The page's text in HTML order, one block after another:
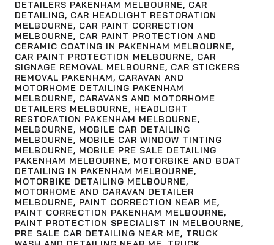
DETAILERS PAKENHAM MELBOURNE, CAR
DETAILING, CAR HEADLIGHT RESTORATION
MELBOURNE, CAR PAINT CORRECTION
MELBOURNE, CAR PAINT PROTECTION AND
CERAMIC COATING IN PAKENHAM MELBOURNE,
CAR PAINT PROTECTION MELBOURNE, CAR
SIGNAGE REMOVAL MELBOURNE, CAR STICKERS
REMOVAL PAKENHAM, CARAVAN AND
MOTORHOME DETAILING PAKENHAM
MELBOURNE, CARAVANS AND MOTORHOME
DETAILERS MELBOURNE, HEADLIGHT
RESTORATION PAKENHAM MELBOURNE,
MELBOURNE, MOBILE CAR DETAILING
MELBOURNE, MOBILE CAR WINDOW TINTING
MELBOURNE, MOBILE PRE SALE DETAILING
PAKENHAM MELBOURNE, MOTORBIKE AND BOAT
DETAILING IN PAKENHAM MELBOURNE,
MOTORBIKE DETAILING MELBOURNE,
MOTORHOME AND CARAVAN DETAILER
MELBOURNE, PAINT CORRECTION NEAR ME,
PAINT CORRECTION PAKENHAM MELBOURNE,
PAINT PROTECTION SPECIALIST IN MELBOURNE,
PRE SALE CAR DETAILING NEAR ME, TRUCK